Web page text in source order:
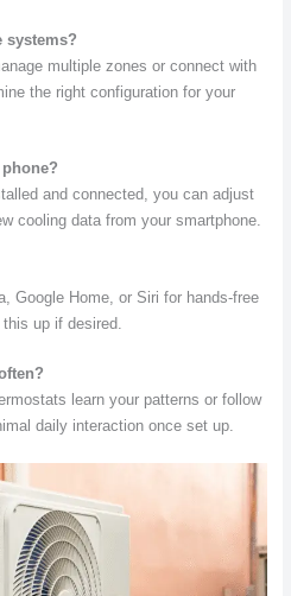
systems?
multiple zones or connect with
the right configuration for your
and connected, you can adjust
cooling data from your smartphone.
Google Home, or Siri for hands-free
up if desired.
learn your patterns or follow
daily interaction once set up.